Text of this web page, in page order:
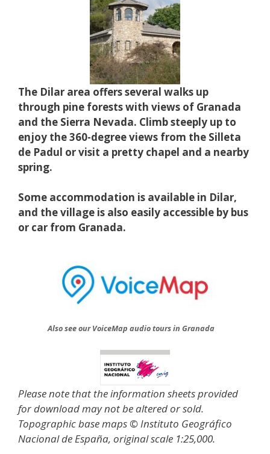
The Dilar area offers several walks up
through pine forests with views of Granada
and the Sierra Nevada. Climb steeply up to
enjoy the 360-degree views from the Silleta
de Padul or visit a pretty chapel and a nearby
spring.
Some accommodation is available in Dilar,
and the village is also easily accessible by bus
or car from Granada.
Also see our VoiceMap audio tours in Granada
Please note that the information sheets provided
for download may not be altered or sold.
Topographic base maps © Instituto Geográfico
Nacional de España, original scale 1:25,000.